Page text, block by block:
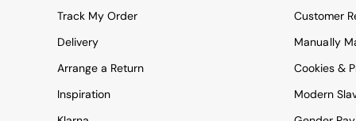
2 Seater Sofas
4 Seater Sofas
Corner Sofas
Sofa Beds
Footstools
The Haru Range
Track My Order
Delivery
Arrange a Return
Inspiration
Customer
Manually
Cookies &
Modern